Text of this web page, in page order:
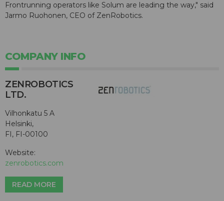
Frontrunning operators like Solum are leading the way," said
Jarmo Ruohonen, CEO of ZenRobotics.
COMPANY INFO
ZENROBOTICS
LTD.
Vilhonkatu 5 A
Helsinki,
FI, FI-00100
Website:
zenrobotics.com
READ MORE